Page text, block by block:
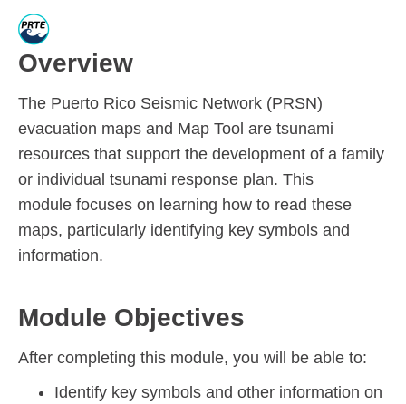
Overview
The Puerto Rico Seismic Network (PRSN)
evacuation maps and Map Tool are tsunami
resources that support the development of a family
or individual tsunami response plan. This
module focuses on learning how to read these
maps, particularly identifying key symbols and
information.
Module Objectives
After completing this module, you will be able to:
Identify key symbols and other information on